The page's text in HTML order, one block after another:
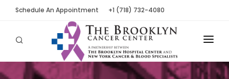
Schedule An Appointment +1 (718) 732-4080
ABOUT